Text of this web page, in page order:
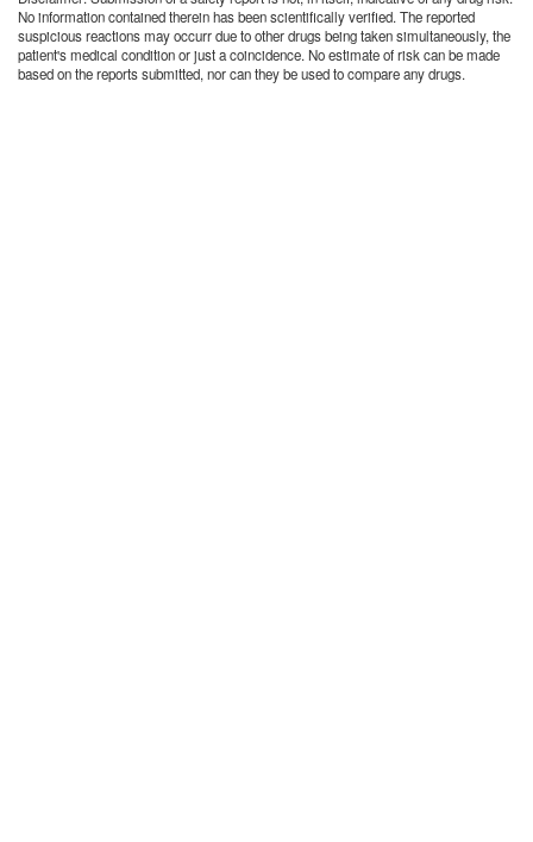
No information contained therein has been scientifically verified. The reported
suspicious reactions may occurr due to other drugs being taken simultaneously, the
patient's medical condition or just a coincidence. No estimate of risk can be made
based on the reports submitted, nor can they be used to compare any drugs.